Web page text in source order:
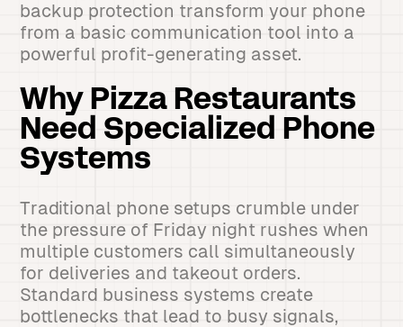
backup protection transform your phone
from a basic communication tool into a
powerful profit-generating asset.
Why Pizza Restaurants
Need Specialized Phone
Systems
Traditional phone setups crumble under
the pressure of Friday night rushes when
multiple customers call simultaneously
for deliveries and takeout orders.
Standard business systems create
bottlenecks that lead to busy signals,